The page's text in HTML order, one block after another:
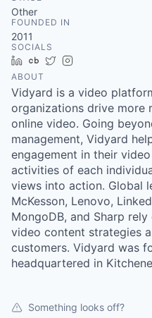
Other
FOUNDED IN
2011
SOCIALS
LinkedIn
Crunchbase
Twitter
ABOUT
Vidyard is a video
organizations drive more
online video. Going
management, Vidyard
engagement in their
activities of each
views into action. Global
McKesson, Lenovo,
MongoDB, and Sharp
video content strategies
customers. Vidyard was
headquartered in
Something looks off?